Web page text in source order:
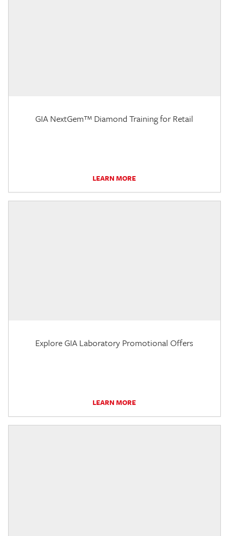
GIA NextGem™ Diamond Training for Retail
LEARN MORE
Explore GIA Laboratory Promotional Offers
LEARN MORE